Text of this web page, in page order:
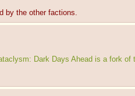
by the other factions.
Dark Days Ahead is a fork